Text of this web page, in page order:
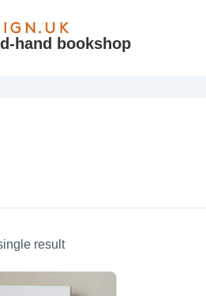
hand bookshop
result